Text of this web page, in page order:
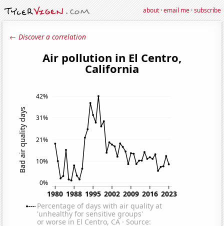
about·email me·subscribe
← Discover a correlation